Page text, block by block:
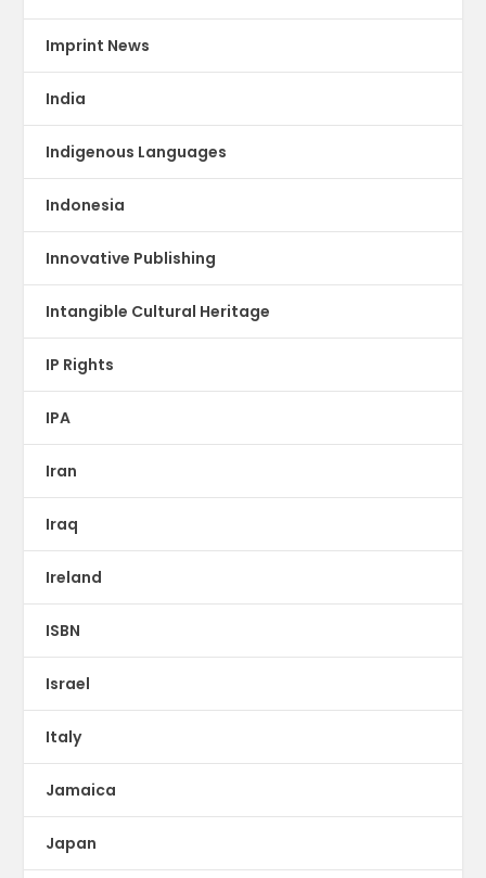
Imprint News
India
Indigenous Languages
Indonesia
Innovative Publishing
Intangible Cultural Heritage
IP Rights
IPA
Iran
Iraq
Ireland
ISBN
Israel
Italy
Jamaica
Japan